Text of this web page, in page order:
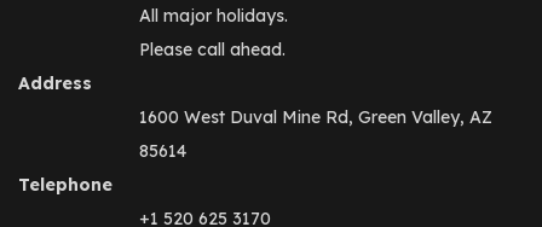
All major holidays.
Please call ahead.
Address
1600 West Duval Mine Rd, Green Valley, AZ
85614
Telephone
+1 520 625 3170